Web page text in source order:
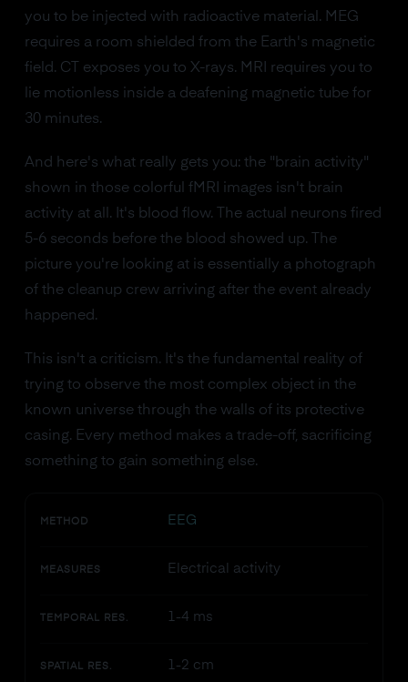
you to be injected with radioactive material. MEG
requires a room shielded from the Earth's magnetic
field. CT exposes you to X-rays. MRI requires you to
lie motionless inside a deafening magnetic tube for
30 minutes.
And here's what really gets you: the "brain activity"
shown in those colorful fMRI images isn't brain
activity at all. It's blood flow. The actual neurons fired
5-6 seconds before the blood showed up. The
picture you're looking at is essentially a photograph
of the cleanup crew arriving after the event already
happened.
This isn't a criticism. It's the fundamental reality of
trying to observe the most complex object in the
known universe through the walls of its protective
casing. Every method makes a trade-off, sacrificing
something to gain something else.
METHOD EEG
MEASURES Electrical activity
TEMPORAL RES. 1-4 ms
SPATIAL RES. 1-2 cm